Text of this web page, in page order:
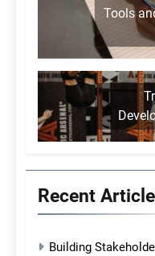
Tools
Recent
Building